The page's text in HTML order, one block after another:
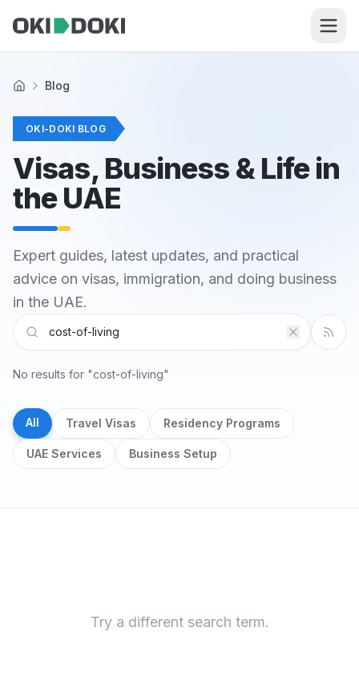
Home Blog
OKI-DOKI BLOG
Visas, Business & Life in
the UAE
Expert guides, latest updates, and practical
advice on visas, immigration, and doing business
in the UAE.
No results for "cost-of-living"
All Travel Visas Residency Programs
UAE Services Business Setup
Try a different search term.